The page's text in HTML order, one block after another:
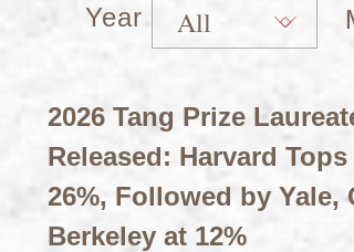
Year
2026 Tang Prize
Released: Harvard
26%, Followed by Yale,
Berkeley at 12%